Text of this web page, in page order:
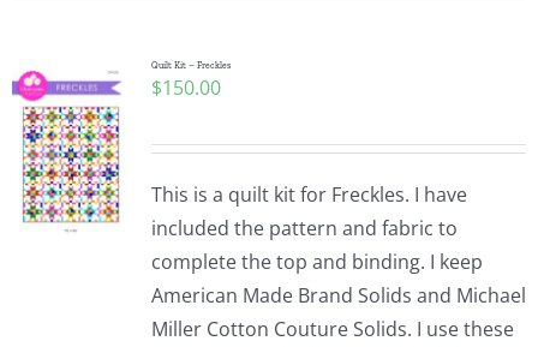
Quilt Kit – Freckles
$150.00
This is a quilt kit for Freckles. I have
included the pattern and fabric to
complete the top and binding. I keep
American Made Brand Solids and Michael
Miller Cotton Couture Solids. I use these